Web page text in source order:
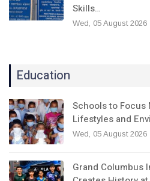
Skills…
Wed, 05 August 2026
Education
Schools to Focus
Lifestyles and
Wed, 05 August 2026
Grand Columbus